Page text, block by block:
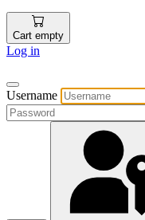
Cart empty
Log in
Username